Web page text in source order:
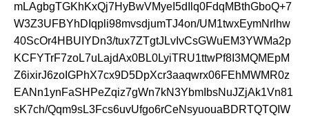
mLAgbgTGKhKxQj7HyBwVMyeI5dIlq0FdqMBthGboQ+7
W3Z3UFBYhDIqpli98mvsdjumTJ4on/UM1twxEymNrlhw
40ScOr4HBUIYDn3/tux7ZTgtJLvIvCsGWuEM3YWMa2p
KCFYTrF7zoL7uLajdAx0BL0LyiTRU1ttwPf8I3MQMEpM
Z6ixirJ6zoIGPhX7cx9D5DpXcr3aaqwrx06FEhMWMR0z
EANn1ynFaSHPeZqiz7gWn7kN3YbmIbsNuJZjAk1Vn81
sK7ch/Qqm9sL3Fcs6uvUfgo6rCeNsyuouaBDRTQTQIW